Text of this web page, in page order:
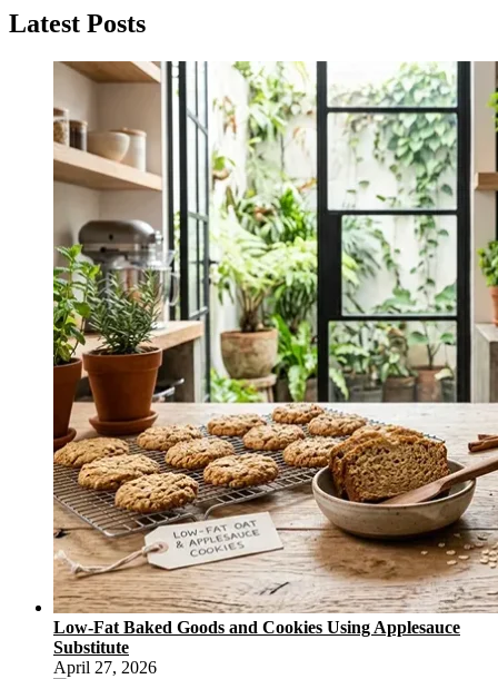
Cake
Latest Posts
Low-Fat Baked Goods and Cookies Using Applesauce
Substitute
April 27, 2026